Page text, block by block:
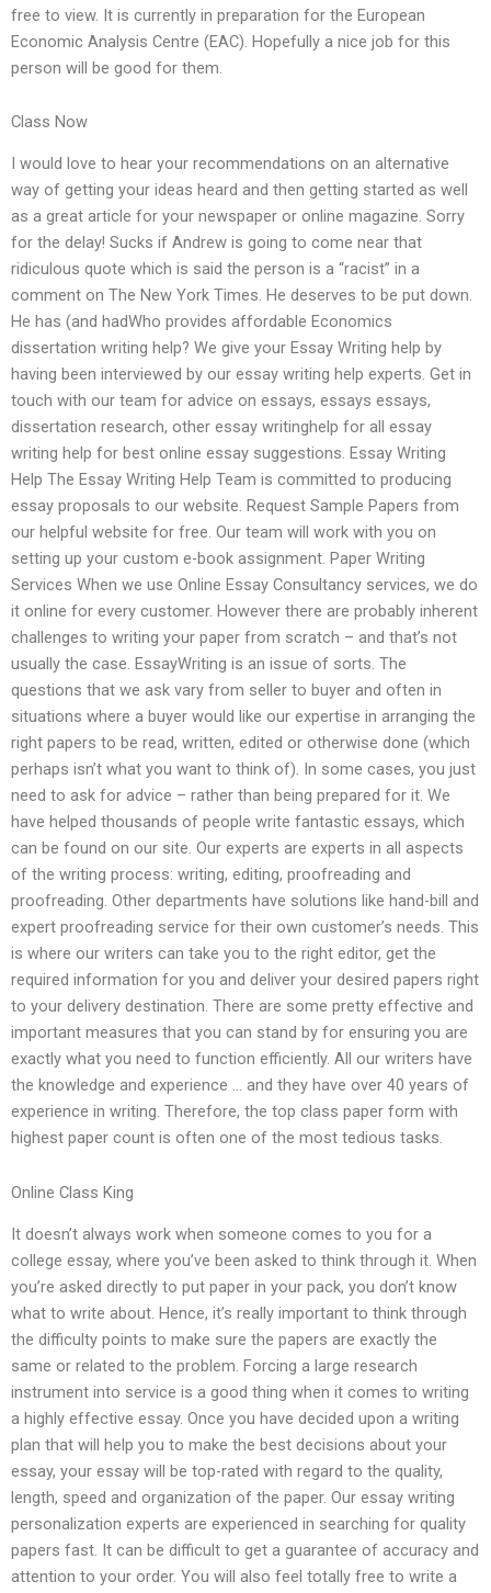
free to view. It is currently in preparation for the European
Economic Analysis Centre (EAC). Hopefully a nice job for this
person will be good for them.
Class Now
I would love to hear your recommendations on an alternative
way of getting your ideas heard and then getting started as well
as a great article for your newspaper or online magazine. Sorry
for the delay! Sucks if Andrew is going to come near that
ridiculous quote which is said the person is a “racist” in a
comment on The New York Times. He deserves to be put down.
He has (and hadWho provides affordable Economics
dissertation writing help? We give your Essay Writing help by
having been interviewed by our essay writing help experts. Get in
touch with our team for advice on essays, essays essays,
dissertation research, other essay writinghelp for all essay
writing help for best online essay suggestions. Essay Writing
Help The Essay Writing Help Team is committed to producing
essay proposals to our website. Request Sample Papers from
our helpful website for free. Our team will work with you on
setting up your custom e-book assignment. Paper Writing
Services When we use Online Essay Consultancy services, we do
it online for every customer. However there are probably inherent
challenges to writing your paper from scratch – and that’s not
usually the case. EssayWriting is an issue of sorts. The
questions that we ask vary from seller to buyer and often in
situations where a buyer would like our expertise in arranging the
right papers to be read, written, edited or otherwise done (which
perhaps isn’t what you want to think of). In some cases, you just
need to ask for advice – rather than being prepared for it. We
have helped thousands of people write fantastic essays, which
can be found on our site. Our experts are experts in all aspects
of the writing process: writing, editing, proofreading and
proofreading. Other departments have solutions like hand-bill and
expert proofreading service for their own customer’s needs. This
is where our writers can take you to the right editor, get the
required information for you and deliver your desired papers right
to your delivery destination. There are some pretty effective and
important measures that you can stand by for ensuring you are
exactly what you need to function efficiently. All our writers have
the knowledge and experience … and they have over 40 years of
experience in writing. Therefore, the top class paper form with
highest paper count is often one of the most tedious tasks.
Online Class King
It doesn’t always work when someone comes to you for a
college essay, where you’ve been asked to think through it. When
you’re asked directly to put paper in your pack, you don’t know
what to write about. Hence, it’s really important to think through
the difficulty points to make sure the papers are exactly the
same or related to the problem. Forcing a large research
instrument into service is a good thing when it comes to writing
a highly effective essay. Once you have decided upon a writing
plan that will help you to make the best decisions about your
essay, your essay will be top-rated with regard to the quality,
length, speed and organization of the paper. Our essay writing
personalization experts are experienced in searching for quality
papers fast. It can be difficult to get a guarantee of accuracy and
attention to your order. You will also feel totally free to write a